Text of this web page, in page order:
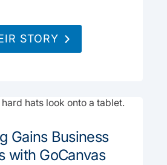
STORY
Gains Business
with GoCanvas